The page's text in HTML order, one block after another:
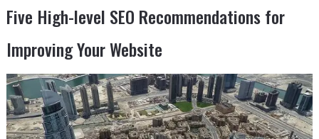
Five High-level SEO Recommendations for
Improving Your Website